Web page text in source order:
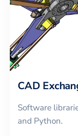
CAD
Software
and Python.